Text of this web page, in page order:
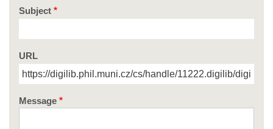
Subject
URL
Message